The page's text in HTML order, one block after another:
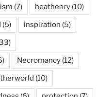
(7) heathenry (10)
(5) inspiration (5)
Necromancy (12)
(10)